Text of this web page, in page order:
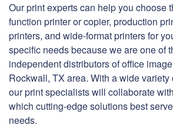
Our print experts can help you choose
function printer or copier, production
printers, and wide-format printers for
specific needs because we are one of
independent distributors of office
Rockwall, TX area. With a wide
our print specialists will collaborate
which cutting-edge solutions best
needs.